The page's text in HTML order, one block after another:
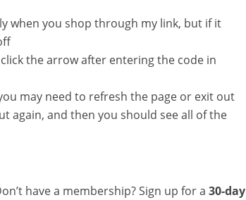
when you shop through my link, but if it
click the arrow after entering the code in
may need to refresh the page or exit out
again, and then you should see all of the
have a membership? Sign up for a 30-day